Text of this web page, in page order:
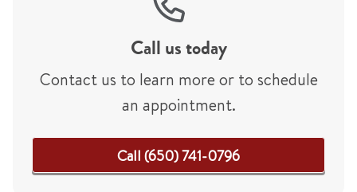
Call us today
Contact us to learn more or to schedule
an appointment.
Call (650) 741-0796